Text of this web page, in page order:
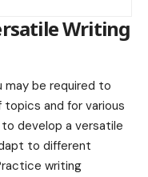
Writing
may be required to
topics and for various
develop a versatile
to different
writing